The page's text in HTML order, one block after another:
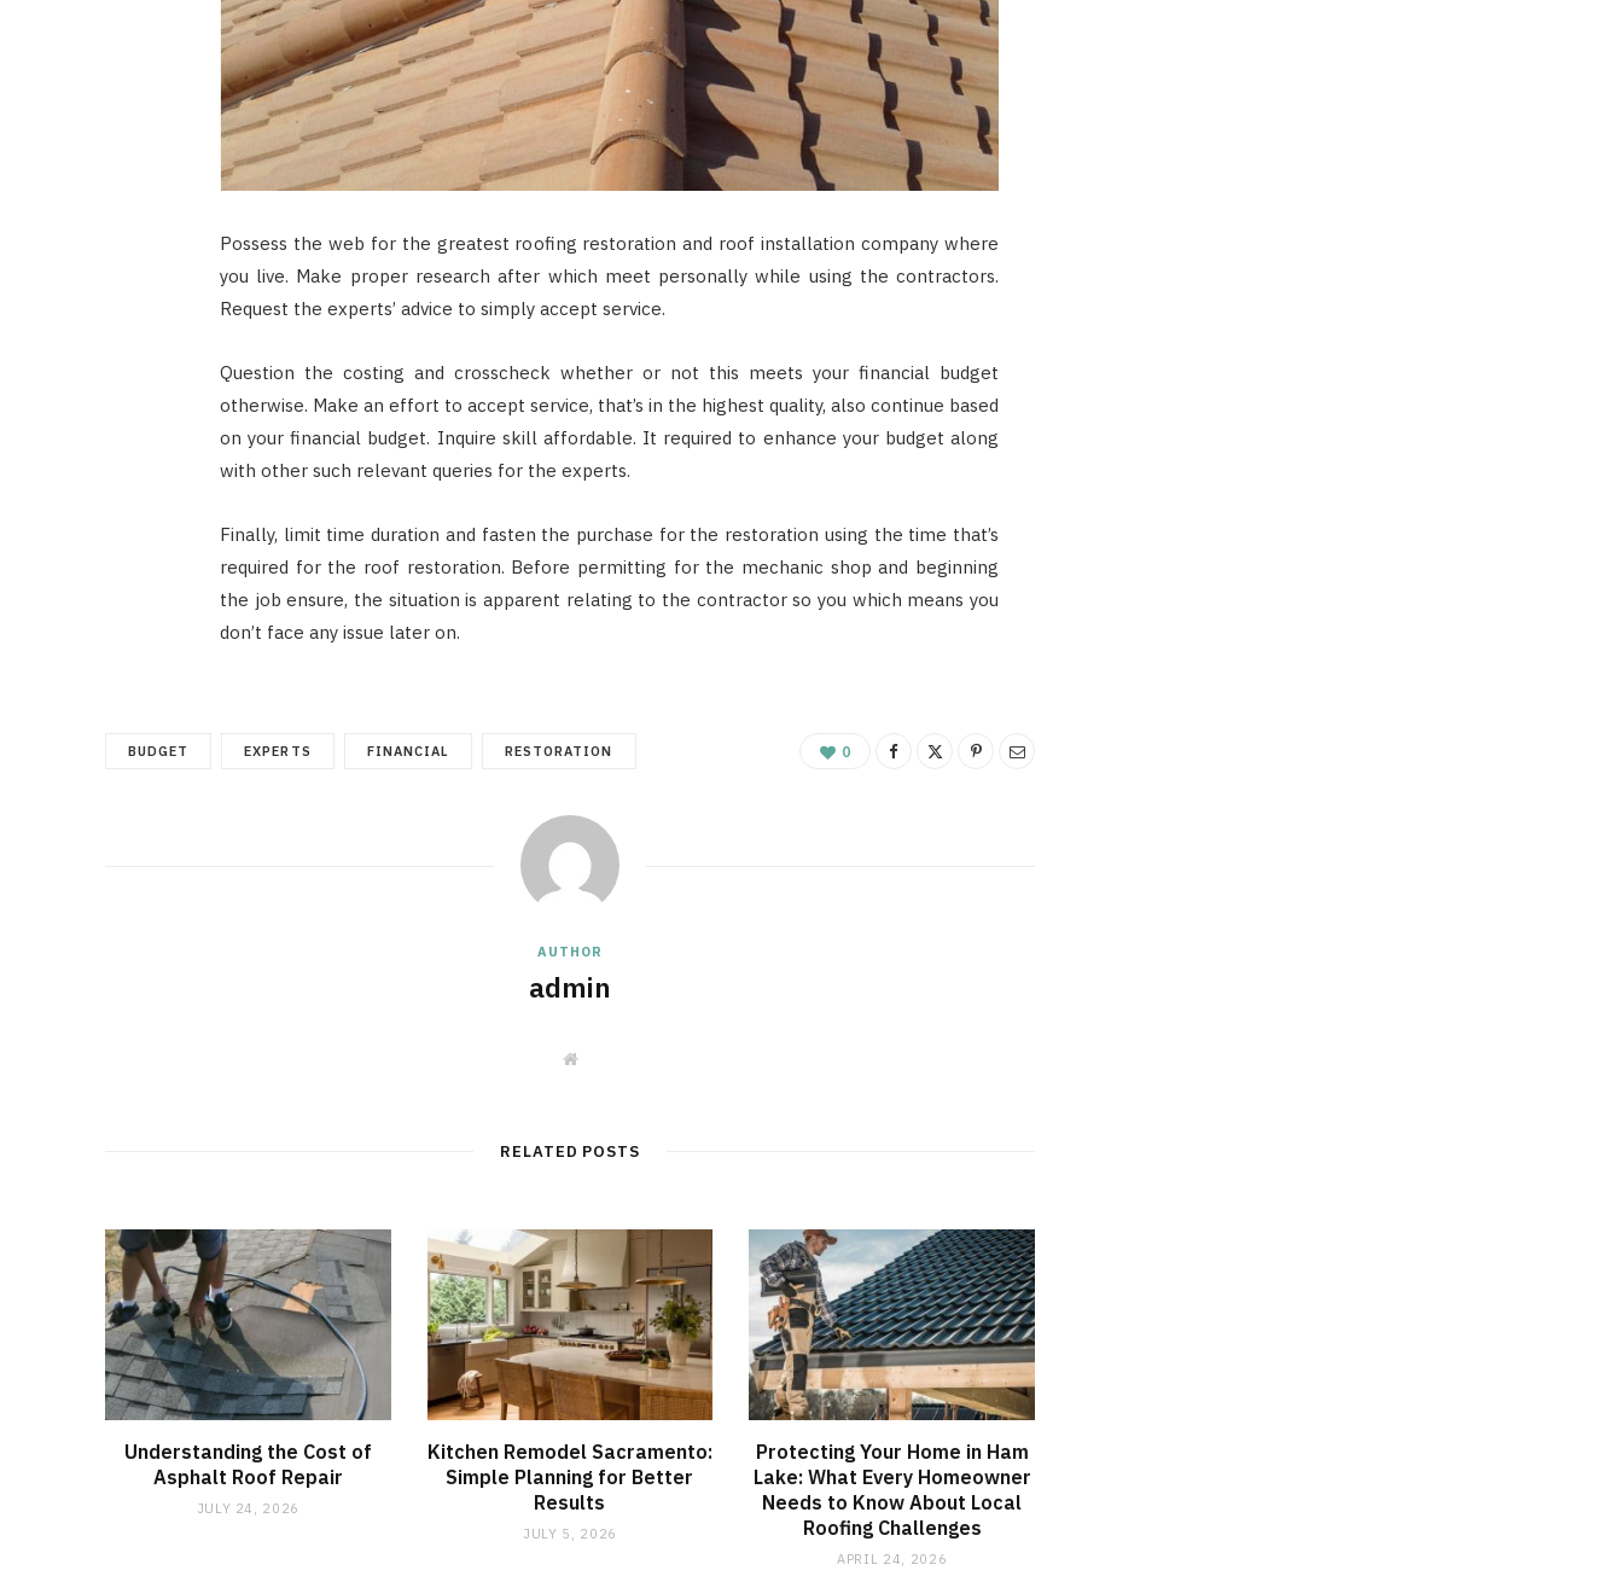
Possess the web for the greatest roofing restoration and roof installation company where
you live. Make proper research after which meet personally while using the contractors.
Request the experts’ advice to simply accept service.
Question the costing and crosscheck whether or not this meets your financial budget
otherwise. Make an effort to accept service, that’s in the highest quality, also continue based
on your financial budget. Inquire skill affordable. It required to enhance your budget along
with other such relevant queries for the experts.
Finally, limit time duration and fasten the purchase for the restoration using the time that’s
required for the roof restoration. Before permitting for the mechanic shop and beginning
the job ensure, the situation is apparent relating to the contractor so you which means you
don’t face any issue later on.
BUDGET EXPERTS FINANCIAL RESTORATION 0
AUTHOR
admin
W
e
RELATED POSTS
Understanding the Cost of
Asphalt Roof Repair
JULY 24, 2026
Kitchen Remodel Sacramento:
Simple Planning for Better
Results
JULY 5, 2026
Protecting Your Home in Ham
Lake: What Every Homeowner
Needs to Know About Local
Roofing Challenges
APRIL 24, 2026